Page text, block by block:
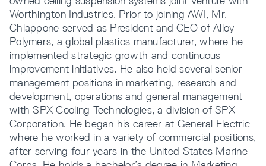
Worthington Industries. Prior to joining AWI, Mr.
Chiappone served as President and CEO of Alloy
Polymers, a global plastics manufacturer, where he
implemented strategic growth and continuous
improvement initiatives. He also held several senior
management positions in marketing, research and
development, operations and general management
with SPX Cooling Technologies, a division of SPX
Corporation. He began his career at General Electric
where he worked in a variety of commercial positions,
after serving four years in the United States Marine